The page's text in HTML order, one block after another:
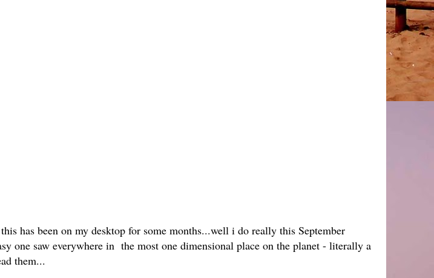
has been on my desktop for some months...well i do really this September
one saw everywhere in the most one dimensional place on the planet - literally a
them...